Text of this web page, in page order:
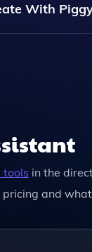
With
tools in the
and what